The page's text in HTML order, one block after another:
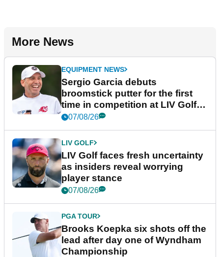
More News
EQUIPMENT NEWS
Sergio Garcia debuts
broomstick putter for the first
time in competition at LIV Golf
New York
07/08/26
LIV GOLF
LIV Golf faces fresh uncertainty
as insiders reveal worrying
player stance
07/08/26
PGA TOUR
Brooks Koepka six shots off the
lead after day one of Wyndham
Championship